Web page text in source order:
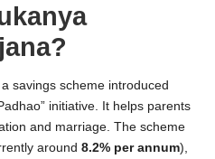
savings scheme introduced
initiative. It helps parents
and marriage. The scheme
around 8.2% per annum),